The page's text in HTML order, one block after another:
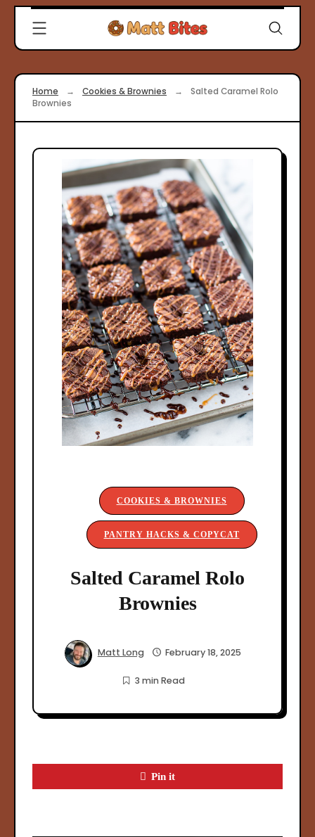
Skip
content
Modern
Cooks
Home → Cookies & Brownies →
Salted Caramel Rolo
Brownies
COOKIES & BROWNIES
PANTRY HACKS & COPYCAT
Salted Caramel Rolo
Brownies
Matt Long February 18, 2025
3 min Read
Pin it